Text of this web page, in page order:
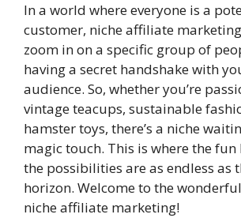
In a world where everyone is a
customer, niche affiliate
zoom in on a specific group of
having a secret handshake with
audience. So, whether you’re
vintage teacups, sustainable
hamster toys, there’s a niche
magic touch. This is where the fun
the possibilities are as endless as
horizon. Welcome to the
niche affiliate marketing!